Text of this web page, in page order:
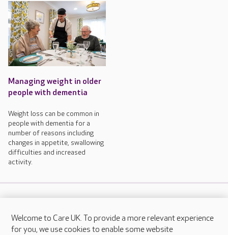
Managing weight in older
people with dementia
Weight loss can be common in
people with dementia for a
number of reasons including
changes in appetite, swallowing
difficulties and increased
activity.
FAQs
Welcome to Care UK. To provide a more relevant experience
for you, we use cookies to enable some website